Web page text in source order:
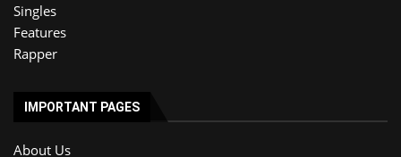
Singles
Features
Rapper
IMPORTANT PAGES
About Us